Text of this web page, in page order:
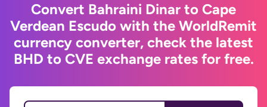
Convert Bahraini Dinar to Cape
Verdean Escudo with the WorldRemit
currency converter, check the latest
BHD to CVE exchange rates for free.